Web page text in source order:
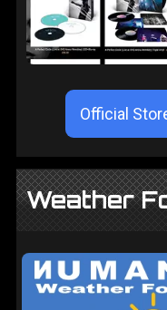
Official
Weather